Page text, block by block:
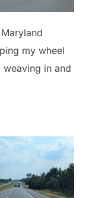
my wheel
in and